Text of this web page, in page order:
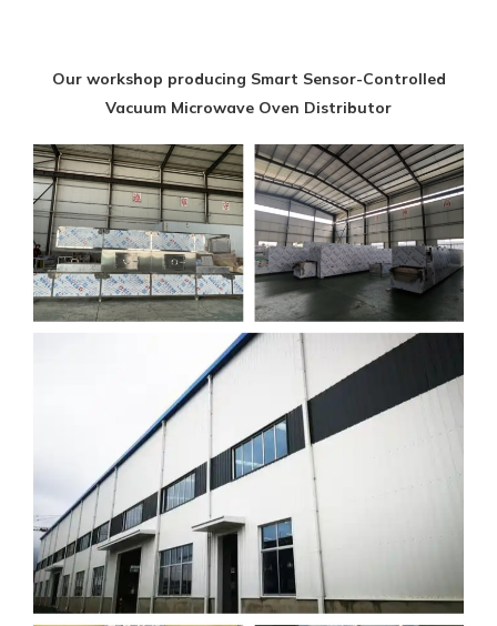
Our workshop producing Smart Sensor-Controlled
Vacuum Microwave Oven Distributor